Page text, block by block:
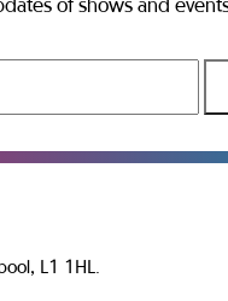
of shows and
L1 1HL.